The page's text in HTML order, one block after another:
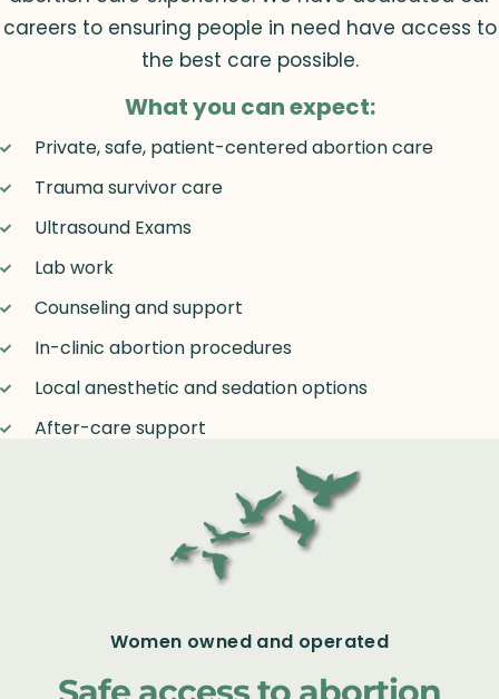
careers to ensuring people in need have access to
the best care possible.
What you can expect:
Private, safe, patient-centered abortion care
Trauma survivor care
Ultrasound Exams
Lab work
Counseling and support
In-clinic abortion procedures
Local anesthetic and sedation options
After-care support
Women owned and operated